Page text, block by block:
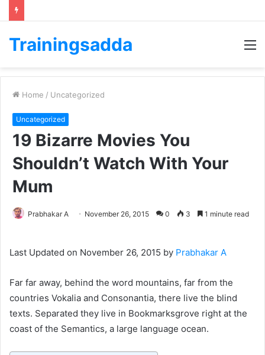
Trainingsadda
Home / Uncategorized
Uncategorized
19 Bizarre Movies You
Shouldn’t Watch With Your
Mum
Prabhakar A November 26, 2015 0 3 1 minute read
Last Updated on November 26, 2015 by Prabhakar A
Far far away, behind the word mountains, far from the
countries Vokalia and Consonantia, there live the blind
texts. Separated they live in Bookmarksgrove right at the
coast of the Semantics, a large language ocean.